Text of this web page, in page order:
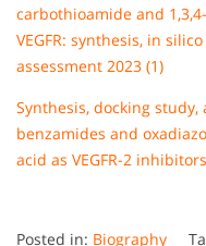
carbothioamide and
VEGFR: synthesis, in
assessment 2023 (1)
Synthesis, docking
benzamides and
acid as VEGFR-2
Posted in: Biography